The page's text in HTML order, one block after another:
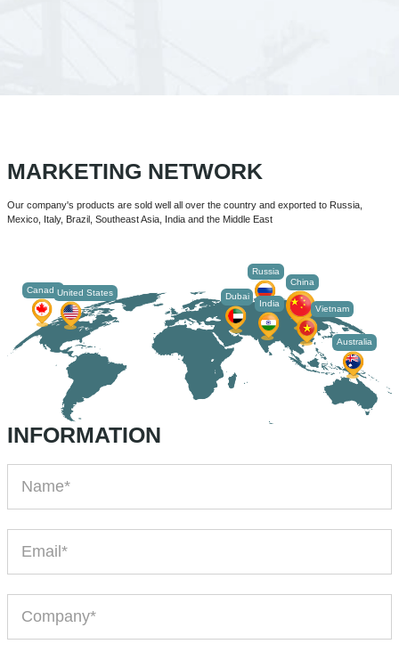
MARKETING NETWORK
Our company's products are sold well all over the country and exported to Russia,
Mexico, Italy, Brazil, Southeast Asia, India and the Middle East
Russia
Vietnam
Australia
India
Dubai
China
CanadaUnited States
INFORMATION